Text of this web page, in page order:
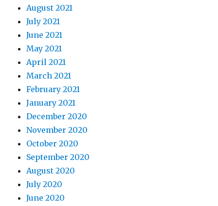
August 2021
July 2021
June 2021
May 2021
April 2021
March 2021
February 2021
January 2021
December 2020
November 2020
October 2020
September 2020
August 2020
July 2020
June 2020